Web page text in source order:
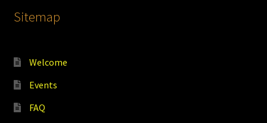
Sitemap
Welcome
Events
FAQ